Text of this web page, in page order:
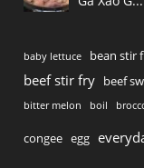
baby lettuce bean stir
beef stir fry beef
bitter melon
boil
congee egg